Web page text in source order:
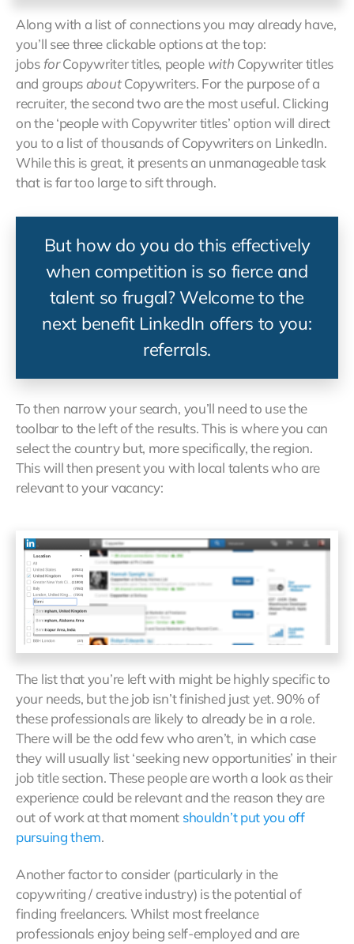
Along with a list of connections you may already have,
you’ll see three clickable options at the top:
jobsforCopywriter titles, people with Copywriter titles
and groupsaboutCopywriters. For the purpose of a
recruiter, the second two are the most useful. Clicking
on the ‘people with Copywriter titles’ option will direct
you to a list of thousands of Copywriters on LinkedIn.
While this is great, it presents an unmanageable task
that is far too large to sift through.
But how do you do this effectively
when competition is so fierce and
talent so frugal? Welcome to the
next benefit LinkedIn offers to you:
referrals.
To then narrow your search, you’ll need to use the
toolbar to the left of the results. This is where you can
select the country but, more specifically, the region.
This will then present you with local talents who are
relevant to your vacancy:
The list that you’re left with might be highly specific to
your needs, but the job isn’t finished just yet. 90% of
these professionals are likely to already be in a role.
There will be the odd few who aren’t, in which case
they will usually list ‘seeking new opportunities’ in their
job title section. These people are worth a look as their
experience could be relevant and the reason they are
out of work at that moment shouldn’t put you off
pursuing them.
Another factor to consider (particularly in the
copywriting / creative industry) is the potential of
finding freelancers. Whilst most freelance
professionals enjoy being self-employed and are